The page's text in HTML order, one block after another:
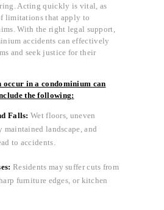
Acting quickly is vital, as
limitations that apply to
With the right legal support,
accidents can effectively
and seek justice for their
occur in a condominium can
the following:
Falls: Wet floors, uneven
maintained landscape, and
to accidents.
Residents may suffer cuts from
furniture edges, or kitchen